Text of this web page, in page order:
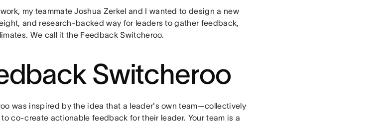
my teammate Joshua Zerkel and I wanted to design a new
and research-backed way for leaders to gather feedback,
We call it the Feedback Switcheroo.
Switcheroo
was inspired by the idea that a leader's own team—collectively
co-create actionable feedback for their leader. Your team is a